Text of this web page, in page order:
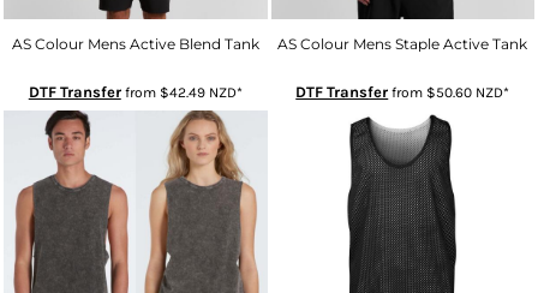
AS Colour Mens Active Blend Tank
DTF Transferfrom $42.49 NZD*
AS Colour Mens Staple Active Tank
DTF Transfer from $50.60 NZD*